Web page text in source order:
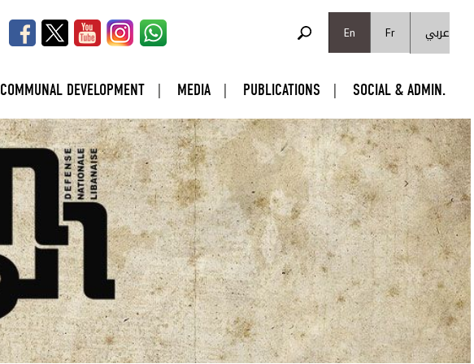
En
Fr عربي
COMMUNAL DEVELOPMENT MEDIA PUBLICATIONS SOCIAL & ADMIN.